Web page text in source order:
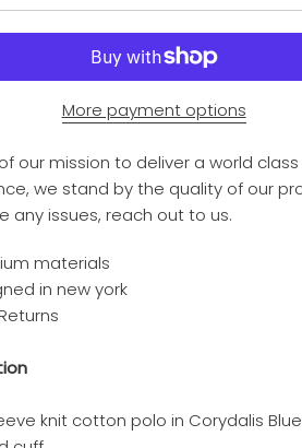
More payment options
our mission to deliver a world class
we stand by the quality of our
any issues, reach out to us.
materials
in new york
knit cotton polo in Corydalis